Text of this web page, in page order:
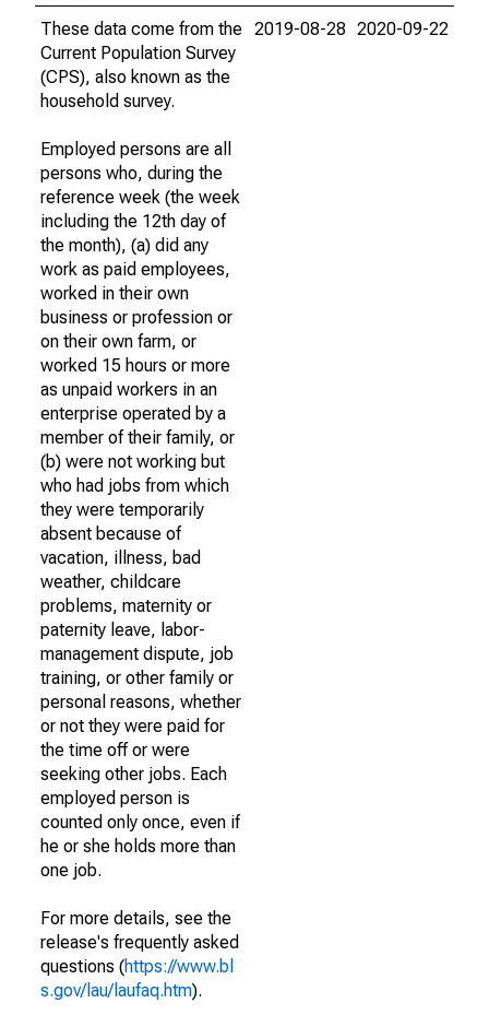
These data come from the
Current Population Survey
(CPS), also known as the
household survey.
Employed persons are all
persons who, during the
reference week (the week
including the 12th day of
the month), (a) did any
work as paid employees,
worked in their own
business or profession or
on their own farm, or
worked 15 hours or more
as unpaid workers in an
enterprise operated by a
member of their family, or
(b) were not working but
who had jobs from which
they were temporarily
absent because of
vacation, illness, bad
weather, childcare
problems, maternity or
paternity leave, labor-
management dispute, job
training, or other family or
personal reasons, whether
or not they were paid for
the time off or were
seeking other jobs. Each
employed person is
counted only once, even if
he or she holds more than
one job.
For more details, see the
release's frequently asked
questions (https://www.bl
s.gov/lau/laufaq.htm).
2019-08-28 2020-09-22